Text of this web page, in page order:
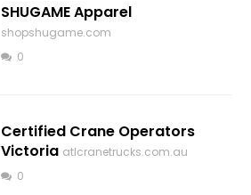
SHUGAME Apparel
shopshugame.com
0
Certified Crane Operators
Victoria atlcranetrucks.com.au
0